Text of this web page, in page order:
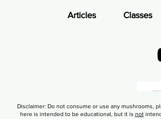
Articles Classes
Disclaimer: Do not consume or use any mushrooms,
here is intended to be educational, but it is not